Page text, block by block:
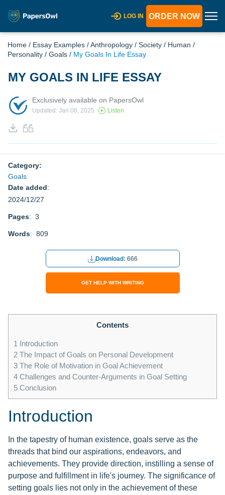
LOG IN ORDER NOW
Home / Essay Examples /Anthropology / Society / Human /
Personality / Goals / My Goals In Life Essay
MY GOALS IN LIFE ESSAY
Exclusively available on PapersOwl
Updated: Jan 08, 2025 Listen
Category:
Goals
Date added:
2024/12/27
Pages: 3
Words: 809
Download: 666
GET HELP WITH WRITING
Contents
1 Introduction
2 The Impact of Goals on Personal Development
3 The Role of Motivation in Goal Achievement
4 Challenges and Counter-Arguments in Goal Setting
5 Conclusion
Introduction
In the tapestry of human existence, goals serve as the
threads that bind our aspirations, endeavors, and
achievements. They provide direction, instilling a sense of
purpose and fulfillment in life's journey. The significance of
setting goals lies not only in the achievement of these